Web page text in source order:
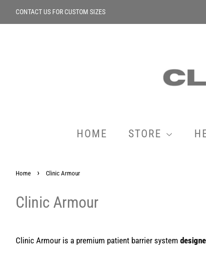
CONTACT US FOR CUSTOM SIZES
HOME STORE
Home › Clinic Armour
Clinic Armour
Clinic Armour is a premium patient barrier system